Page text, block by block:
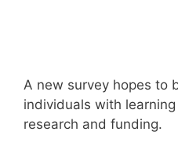
A new survey hopes to
individuals with
research and funding.